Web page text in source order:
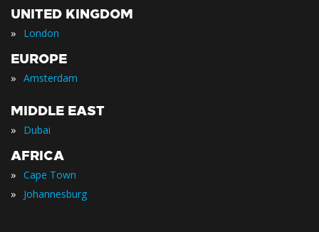
UNITED KINGDOM
» London
EUROPE
» Amsterdam
MIDDLE EAST
» Dubai
AFRICA
» Cape Town
» Johannesburg